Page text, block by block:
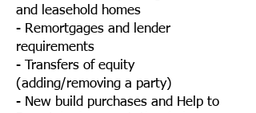
and leasehold homes
- Remortgages and lender
requirements
- Transfers of equity
(adding/removing a party)
- New build purchases and Help to